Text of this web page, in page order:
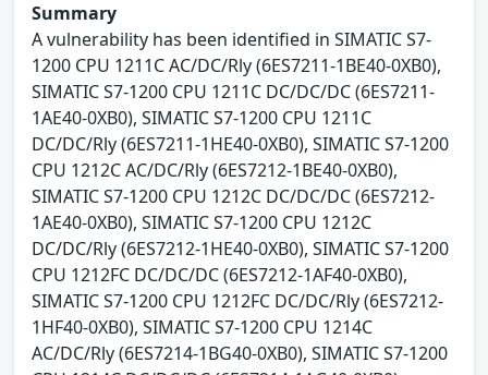
Summary
A vulnerability has been identified in SIMATIC S7-
1200 CPU 1211C AC/DC/Rly (6ES7211-1BE40-0XB0),
SIMATIC S7-1200 CPU 1211C DC/DC/DC (6ES7211-
1AE40-0XB0), SIMATIC S7-1200 CPU 1211C
DC/DC/Rly (6ES7211-1HE40-0XB0), SIMATIC S7-1200
CPU 1212C AC/DC/Rly (6ES7212-1BE40-0XB0),
SIMATIC S7-1200 CPU 1212C DC/DC/DC (6ES7212-
1AE40-0XB0), SIMATIC S7-1200 CPU 1212C
DC/DC/Rly (6ES7212-1HE40-0XB0), SIMATIC S7-1200
CPU 1212FC DC/DC/DC (6ES7212-1AF40-0XB0),
SIMATIC S7-1200 CPU 1212FC DC/DC/Rly (6ES7212-
1HF40-0XB0), SIMATIC S7-1200 CPU 1214C
AC/DC/Rly (6ES7214-1BG40-0XB0), SIMATIC S7-1200